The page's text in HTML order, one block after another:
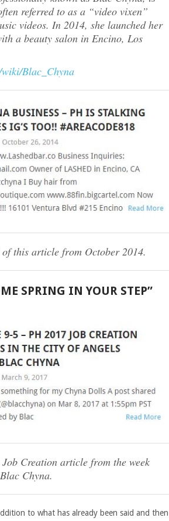
referred to as a “video vixen”
videos. In 2014, she launched her
a beauty salon in Encino, Los
Blac_Chyna
this article from October 2014.
SPRING IN YOUR STEP”
Creation article from the week
Chyna.
to what has already been said and then